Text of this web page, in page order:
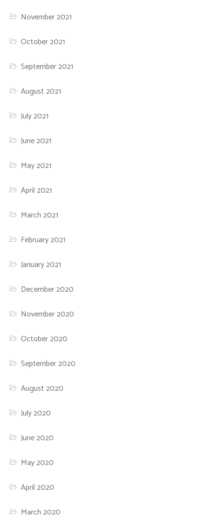
November 2021
October 2021
September 2021
August 2021
July 2021
June 2021
May 2021
April 2021
March 2021
February 2021
January 2021
December 2020
November 2020
October 2020
September 2020
August 2020
July 2020
June 2020
May 2020
April 2020
March 2020